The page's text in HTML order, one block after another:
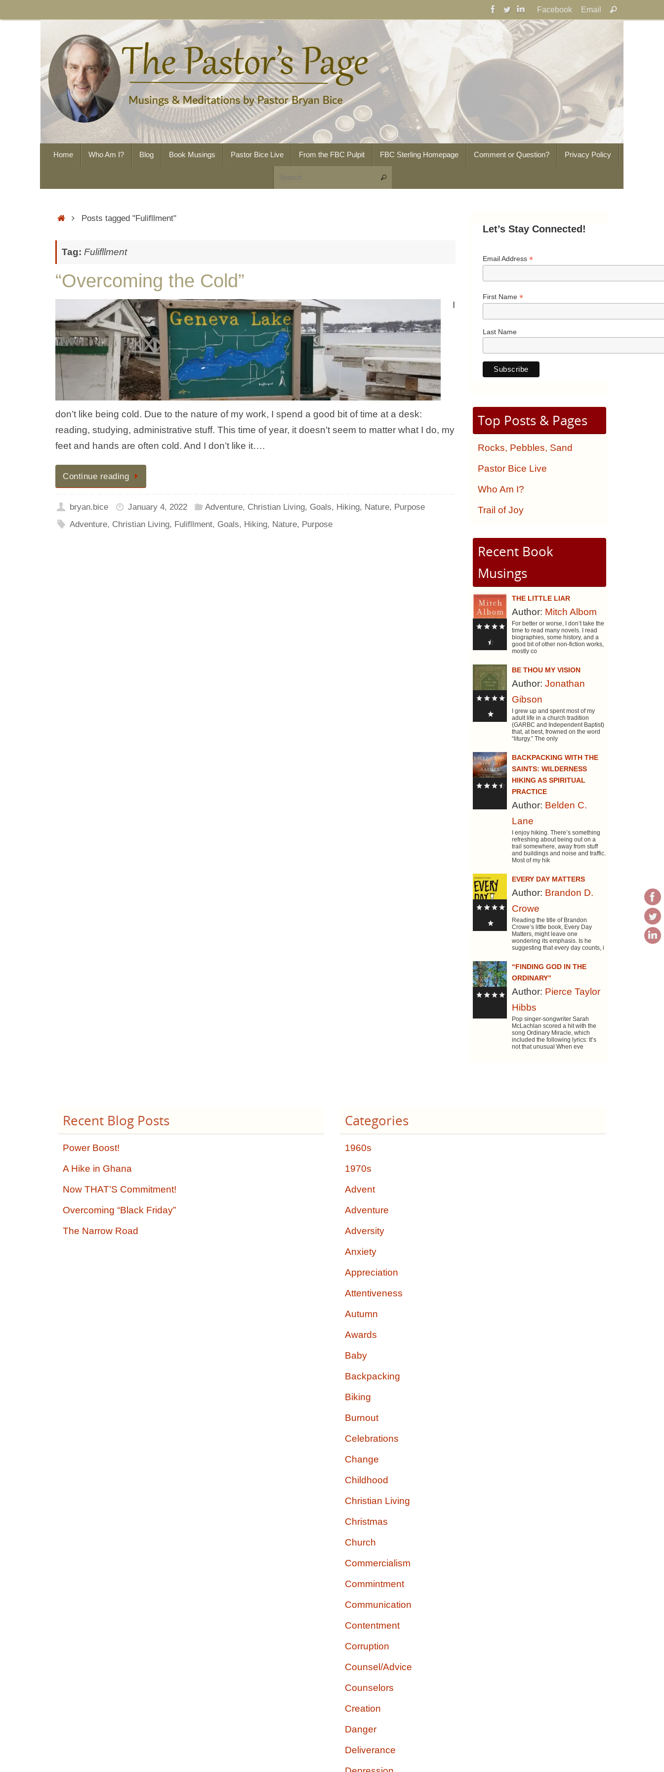
to
Facebook Email
for:
Search
Home Who Am I? Blog Book Musings Pastor Bice Live From the FBC Pulpit FBC Sterling Homepage Comment or Question? Privacy Policy
Search
HomePosts tagged "Fulifllment"
Tag: Fulifllment
“Overcoming the Cold”
I
don’t like being cold. Due to the nature of my work, I spend a good bit of time at a desk:
reading, studying, administrative stuff. This time of year, it doesn’t seem to matter what I do, my
feet and hands are often cold. And I don’t like it….
Continue reading
bryan.bice January 4, 2022 Adventure, Christian Living, Goals, Hiking, Nature, Purpose
Adventure, Christian Living, Fulifllment, Goals, Hiking, Nature, Purpose
Let’s Stay Connected!
Email Address *
First Name *
Last Name
Top Posts & Pages
Rocks, Pebbles, Sand
Pastor Bice Live
Who Am I?
Trail of Joy
Recent Book
Musings
THE LITTLE LIAR
Author: Mitch Albom
For better or worse, I don’t take the
time to read many novels. I read
biographies, some history, and a
good bit of other non-fiction works,
mostly co
BE THOU MY VISION
Author:Jonathan
Gibson
I grew up and spent most of my
adult life in a church tradition
(GARBC and Independent Baptist)
that, at best, frowned on the word
“liturgy.” The only
BACKPACKING WITH THE
SAINTS: WILDERNESS
HIKING AS SPIRITUAL
PRACTICE
Author: Belden C.
Lane
I enjoy hiking. There’s something
refreshing about being out on a
trail somewhere, away from stuff
and buildings and noise and traffic.
Most of my hik
EVERY DAY MATTERS
Author: Brandon D.
Crowe
Reading the title of Brandon
Crowe’s little book, Every Day
Matters, might leave one
wondering its emphasis. Is he
suggesting that every day counts, i
“FINDING GOD IN THE
ORDINARY”
Author: Pierce Taylor
Hibbs
Pop singer-songwriter Sarah
McLachlan scored a hit with the
song Ordinary Miracle, which
included the following lyrics: It’s
not that unusual When eve
Recent Blog Posts
Power Boost!
A Hike in Ghana
Now THAT’S Commitment!
Overcoming “Black Friday”
The Narrow Road
Categories
1960s
1970s
Advent
Adventure
Adversity
Anxiety
Appreciation
Attentiveness
Autumn
Awards
Baby
Backpacking
Biking
Burnout
Celebrations
Change
Childhood
Christian Living
Christmas
Church
Commercialism
Commintment
Communication
Contentment
Corruption
Counsel/Advice
Counselors
Creation
Danger
Deliverance